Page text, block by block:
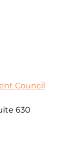
Council
630